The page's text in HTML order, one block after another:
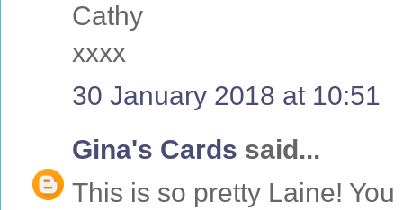
Cathy
xxxx
30 January 2018 at 10:51
Gina's Cards said...
This is so pretty Laine!